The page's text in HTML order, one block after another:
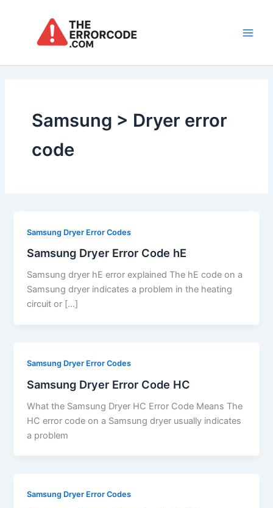
Samsung > Dryer error
code
Samsung Dryer Error Codes
Samsung Dryer Error Code hE
Samsung dryer hE error explained The hE code on a
Samsung dryer indicates a problem in the heating
circuit or […]
Samsung Dryer Error Codes
Samsung Dryer Error Code HC
What the Samsung Dryer HC Error Code Means The
HC error code on a Samsung dryer usually indicates
a problem
Samsung Dryer Error Codes